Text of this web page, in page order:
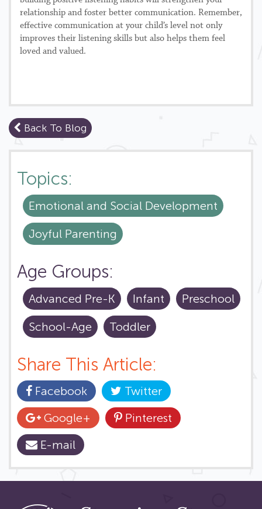
relationship and foster better communication. Remember,
effective communication at your child’s level not only
improves their listening skills but also helps them feel
loved and valued.
Back To Blog
Topics:
Emotional and Social Development
Joyful Parenting
Age Groups:
Advanced Pre-K Infant
Preschool
School-Age
Toddler
Share This Article:
Facebook
Twitter
Google+
Pinterest
E-mail